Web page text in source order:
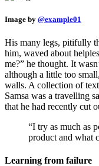
Image by @example01
His many legs, pitifully
him, waved about
me?” he thought. It
although a little too
walls. A collection of
Samsa was a travelling
that he had recently cut
“I try as much as
product and what
Learning from failure